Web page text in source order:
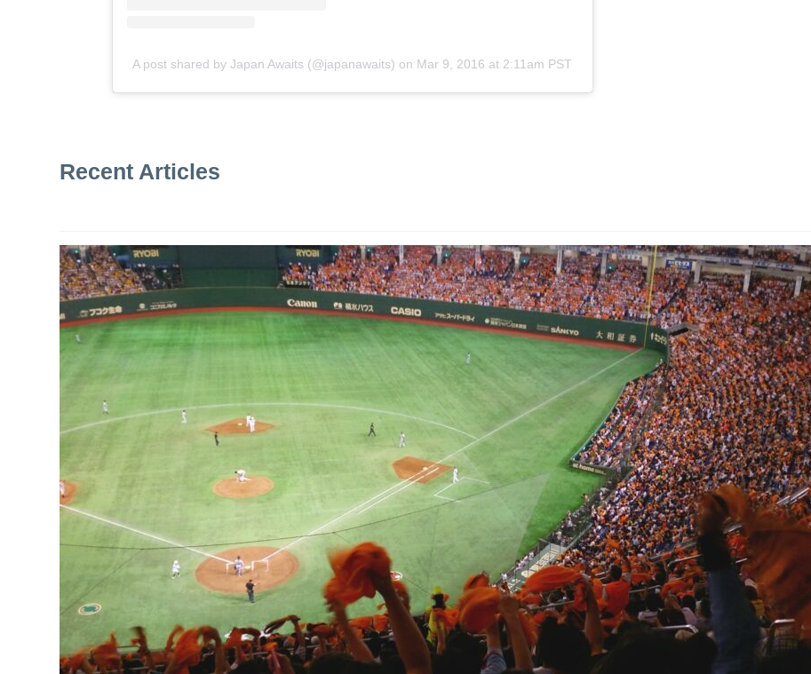
A post shared by Japan Awaits (@japanawaits) on Mar 9, 2016 at 2:11am PST
Recent Articles